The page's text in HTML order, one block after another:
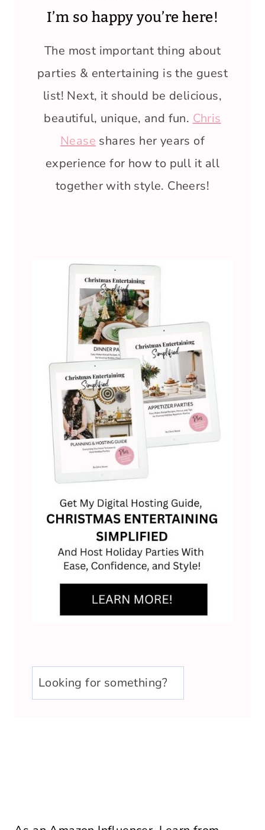
I’m so happy you’re here!
The most important thing about
parties & entertaining is the guest
list! Next, it should be delicious,
beautiful, unique, and fun. Chris
Nease shares her years of
experience for how to pull it all
together with style. Cheers!
u003cstrongu003eLooking
for